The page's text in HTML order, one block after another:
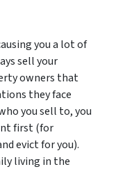
you a lot of
sell your
owners that
they face
you sell to, you
first (for
evict for you).
living in the